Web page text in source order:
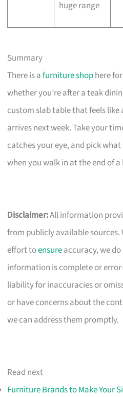
huge range
Summary
There is afurniture shophere
whether you’re after a teak
custom slab table that feels
arrives next week. Take your
catches your eye, and pick
when you walk in at the end of a
Disclaimer:All information
from publicly available sources.
effort toensureaccuracy, we
information is complete or
liability for inaccuracies or
or have concerns about the
we can address them promptly.
Read next
Furniture Brands to Make Your